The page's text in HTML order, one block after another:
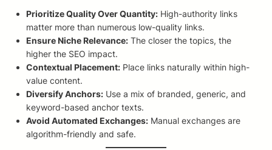
Prioritize Quality Over Quantity: High-authority links
matter more than numerous low-quality links.
Ensure Niche Relevance: The closer the topics, the
higher the SEO impact.
Contextual Placement: Place links naturally within high-
value content.
Diversify Anchors: Use a mix of branded, generic, and
keyword-based anchor texts.
Avoid Automated Exchanges: Manual exchanges are
algorithm-friendly and safe.